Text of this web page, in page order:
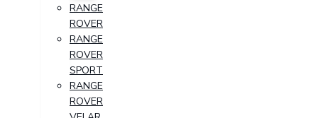
RANGE
ROVER
RANGE
ROVER
SPORT
RANGE
ROVER